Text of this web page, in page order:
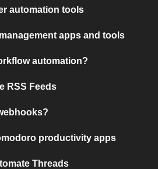
automation tools
apps and tools
automation?
RSS Feeds
productivity apps
Threads